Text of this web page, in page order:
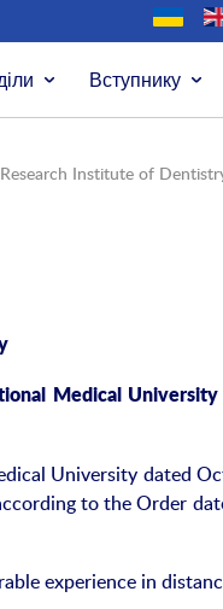
Вступнику
Institute of
Medical
University dated
to the Order
experience in